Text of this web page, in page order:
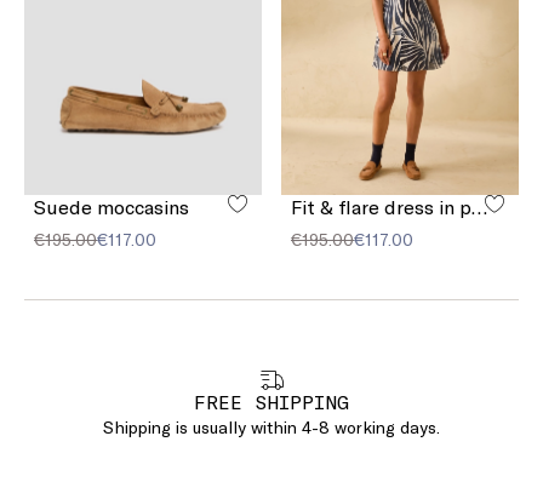
Suede moccasins
€195.00€117.00
Fit & flare dress in pure linen
€195.00€117.00
FREE SHIPPING
Shipping is usually within 4-8 working days.